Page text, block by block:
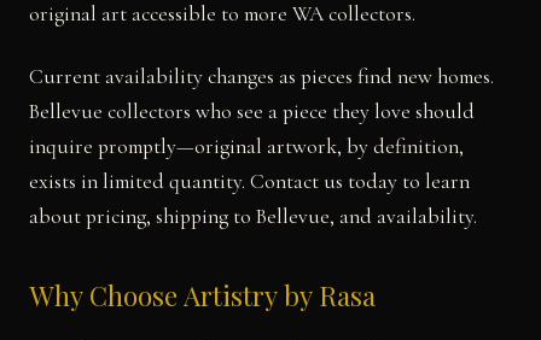
original art accessible to more WA collectors.
Current availability changes as pieces find new homes.
Bellevue collectors who see a piece they love should
inquire promptly—original artwork, by definition,
exists in limited quantity. Contact us today to learn
about pricing, shipping to Bellevue, and availability.
Why Choose Artistry by Rasa